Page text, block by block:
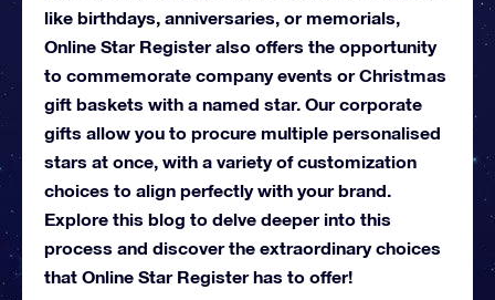
like birthdays, anniversaries, or memorials,
Online Star Register also offers the opportunity
to commemorate company events or Christmas
gift baskets with a named star. Our corporate
gifts allow you to procure multiple personalised
stars at once, with a variety of customization
choices to align perfectly with your brand.
Explore this blog to delve deeper into this
process and discover the extraordinary choices
that Online Star Register has to offer!